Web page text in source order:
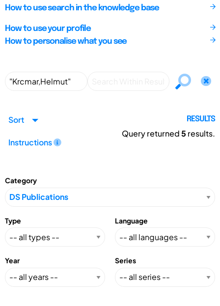
How to use search in the knowledge base
How to use your profile
How to personalise what you see
Sort
Instructions
RESULTS
Query returned5 results.
Category
Type Language
Year Series